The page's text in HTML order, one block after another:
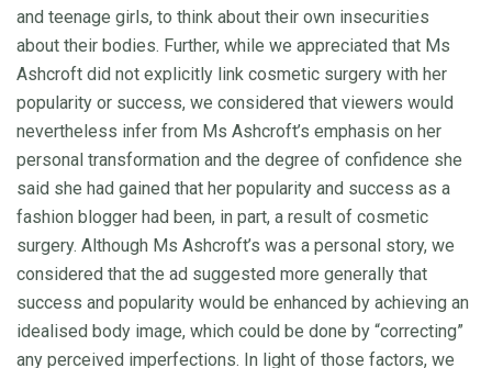
and teenage girls, to think about their own insecurities
about their bodies. Further, while we appreciated that Ms
Ashcroft did not explicitly link cosmetic surgery with her
popularity or success, we considered that viewers would
nevertheless infer from Ms Ashcroft’s emphasis on her
personal transformation and the degree of confidence she
said she had gained that her popularity and success as a
fashion blogger had been, in part, a result of cosmetic
surgery. Although Ms Ashcroft’s was a personal story, we
considered that the ad suggested more generally that
success and popularity would be enhanced by achieving an
idealised body image, which could be done by “correcting”
any perceived imperfections. In light of those factors, we